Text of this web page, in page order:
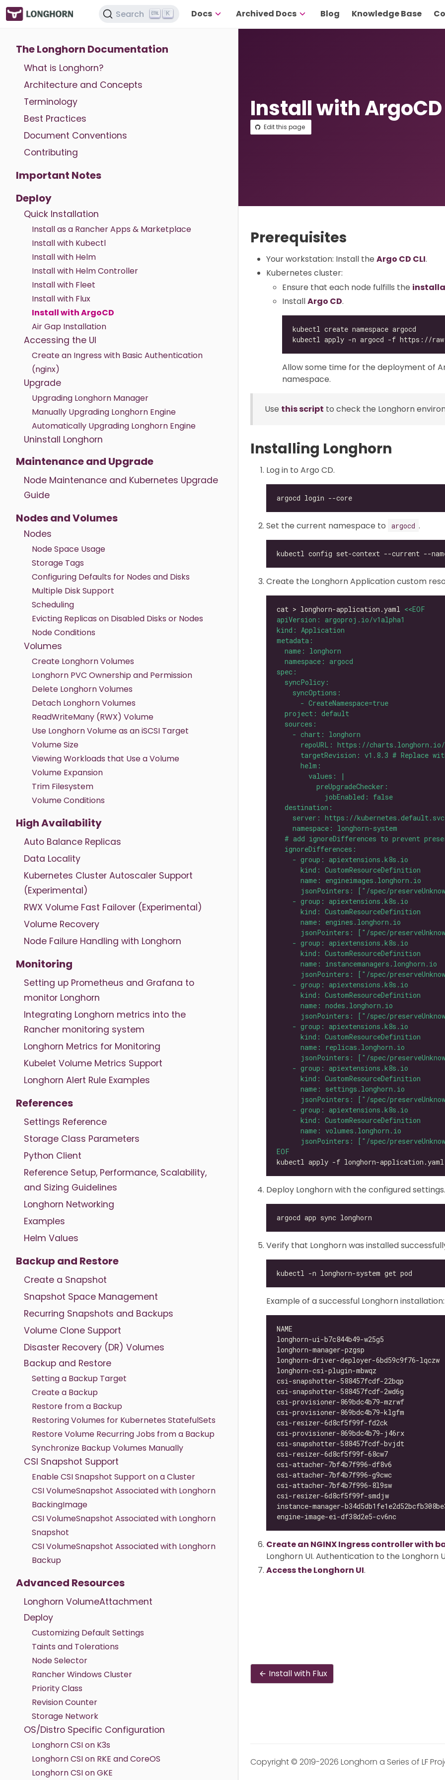
Search K Docs Archived Docs Blog Knowledge Base
The Longhorn Documentation
What is Longhorn?
Architecture and Concepts
Terminology
Best Practices
Document Conventions
Contributing
Important Notes
Deploy
Quick Installation
Install as a Rancher Apps & Marketplace
Install with Kubectl
Install with Helm
Install with Helm Controller
Install with Fleet
Install with Flux
Install with ArgoCD
Air Gap Installation
Accessing the UI
Create an Ingress with Basic Authentication
(nginx)
Upgrade
Upgrading Longhorn Manager
Manually Upgrading Longhorn Engine
Automatically Upgrading Longhorn Engine
Uninstall Longhorn
Maintenance and Upgrade
Node Maintenance and Kubernetes Upgrade
Guide
Nodes and Volumes
Nodes
Node Space Usage
Storage Tags
Configuring Defaults for Nodes and Disks
Multiple Disk Support
Scheduling
Evicting Replicas on Disabled Disks or Nodes
Node Conditions
Volumes
Create Longhorn Volumes
Longhorn PVC Ownership and Permission
Delete Longhorn Volumes
Detach Longhorn Volumes
ReadWriteMany (RWX) Volume
Use Longhorn Volume as an iSCSI Target
Volume Size
Viewing Workloads that Use a Volume
Volume Expansion
Trim Filesystem
Volume Conditions
High Availability
Auto Balance Replicas
Data Locality
Kubernetes Cluster Autoscaler Support
(Experimental)
RWX Volume Fast Failover (Experimental)
Volume Recovery
Node Failure Handling with Longhorn
Monitoring
Setting up Prometheus and Grafana to
monitor Longhorn
Integrating Longhorn metrics into the
Rancher monitoring system
Longhorn Metrics for Monitoring
Kubelet Volume Metrics Support
Longhorn Alert Rule Examples
References
Settings Reference
Storage Class Parameters
Python Client
Reference Setup, Performance, Scalability,
and Sizing Guidelines
Longhorn Networking
Examples
Helm Values
Backup and Restore
Create a Snapshot
Snapshot Space Management
Recurring Snapshots and Backups
Volume Clone Support
Disaster Recovery (DR) Volumes
Backup and Restore
Setting a Backup Target
Create a Backup
Restore from a Backup
Restoring Volumes for Kubernetes StatefulSets
Restore Volume Recurring Jobs from a Backup
Synchronize Backup Volumes Manually
CSI Snapshot Support
Enable CSI Snapshot Support on a Cluster
CSI VolumeSnapshot Associated with Longhorn
BackingImage
CSI VolumeSnapshot Associated with Longhorn
Snapshot
CSI VolumeSnapshot Associated with Longhorn
Backup
Advanced Resources
Longhorn VolumeAttachment
Deploy
Customizing Default Settings
Taints and Tolerations
Node Selector
Rancher Windows Cluster
Priority Class
Revision Counter
Storage Network
OS/Distro Specific Configuration
Longhorn CSI on K3s
Longhorn CSI on RKE and CoreOS
Longhorn CSI on GKE
Install with ArgoCD
Edit this page
Prerequisites
Your workstation: Install the Argo CD CLI.
Kubernetes cluster:
Ensure that each node fulfills the
InstallArgo CD.
Allow some time for the deployment of
namespace.
Use this script to check the Longhorn
Installing Longhorn
Log in to Argo CD.
Set the current namespace to argocd .
kubectl config set-context --current --
Create the Longhorn Application custom
cat > longhorn-application.yaml
EOF
Deploy Longhorn with the configured settings.
Verify that Longhorn was installed
Example of a successful Longhorn installation:
longhorn-ui-b7c844b49-w25g5
longhorn-manager-pzgsp
longhorn-driver-deployer-6bd59c9f76-
longhorn-csi-plugin-mbwqz
csi-snapshotter-588457fcdf-22bqp
csi-snapshotter-588457fcdf-2wd6g
csi-provisioner-869bdc4b79-mzrwf
csi-provisioner-869bdc4b79-klgfm
csi-resizer-6d8cf5f99f-fd2ck
csi-provisioner-869bdc4b79-j46rx
csi-snapshotter-588457fcdf-bvjdt
csi-resizer-6d8cf5f99f-68cw7
csi-attacher-7bf4b7f996-df8v6
csi-attacher-7bf4b7f996-g9cwc
csi-attacher-7bf4b7f996-8l9sw
csi-resizer-6d8cf5f99f-smdjw
instance-manager-
engine-image-ei-df38d2e5-cv6nc
Create an NGINX Ingress controller with
Longhorn UI. Authentication to the Longhorn
Access the Longhorn UI.
Install with Flux
Copyright © 2019-2026 Longhorn a Series of LF